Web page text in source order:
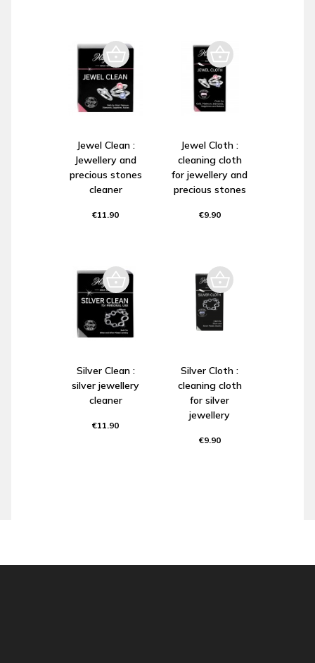
Jewel Clean :
Jewellery and
precious stones
cleaner
€11.90
Jewel Cloth :
cleaning cloth
for jewellery and
precious stones
€9.90
Silver Clean :
silver jewellery
cleaner
€11.90
Silver Cloth :
cleaning cloth
for silver
jewellery
€9.90